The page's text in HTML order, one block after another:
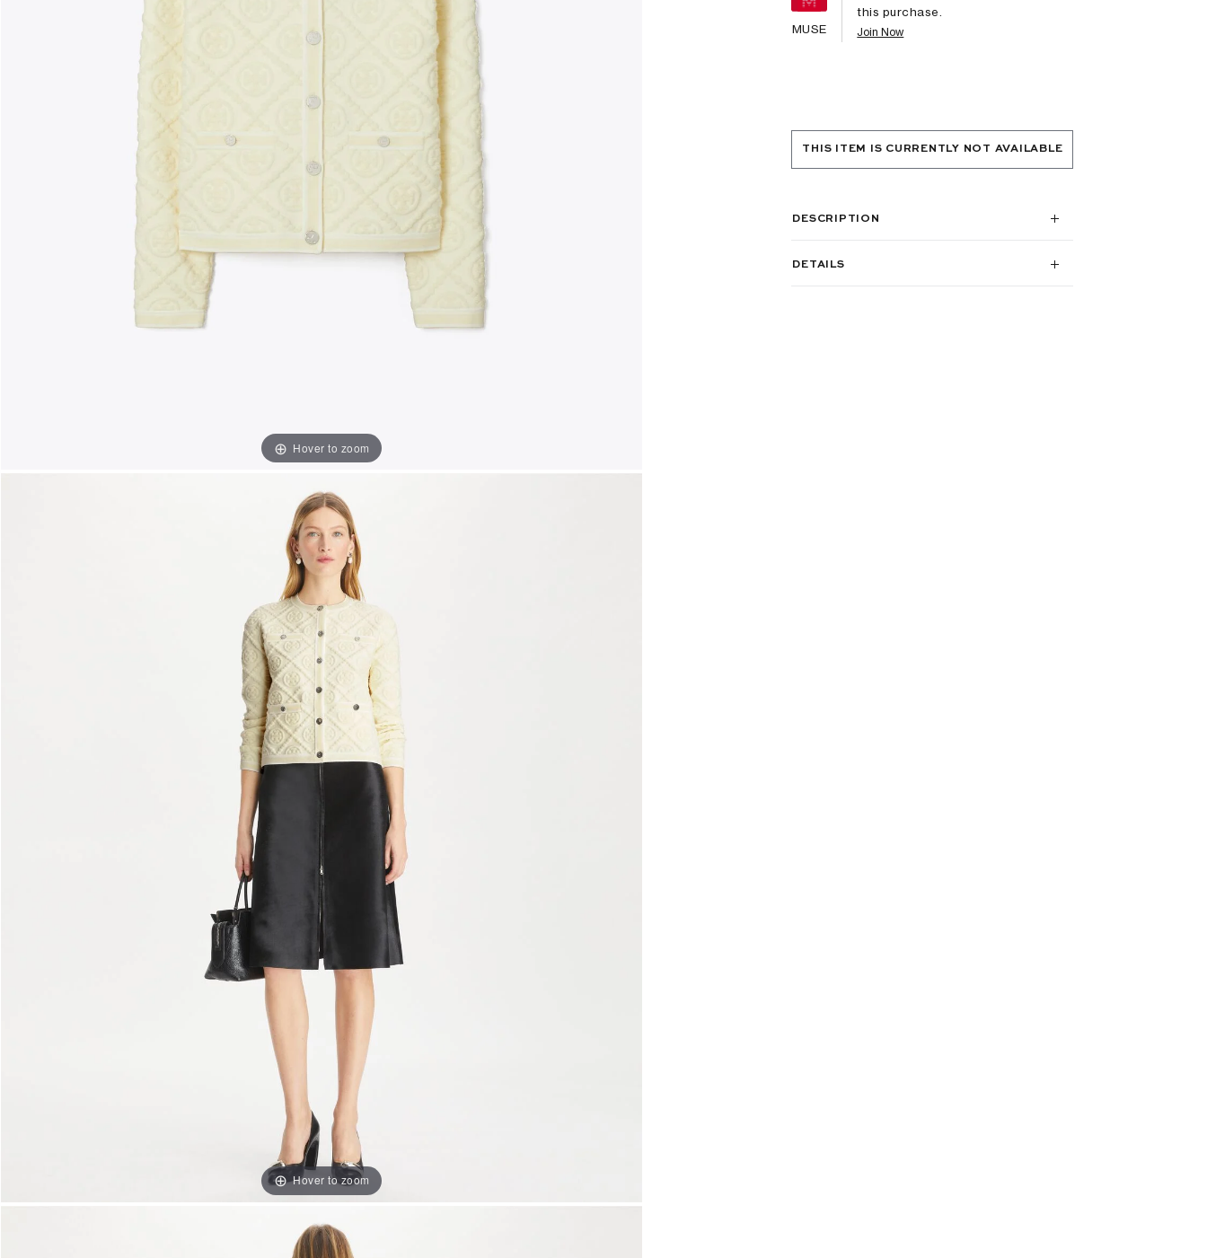
Hover to zoom
Hover to zoom
MUSE
this purchase.
Join Now
THIS ITEM IS CURRENTLY NOT AVAILABLE
DESCRIPTION
DETAILS